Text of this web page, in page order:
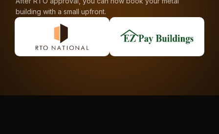
building with a small upfront.